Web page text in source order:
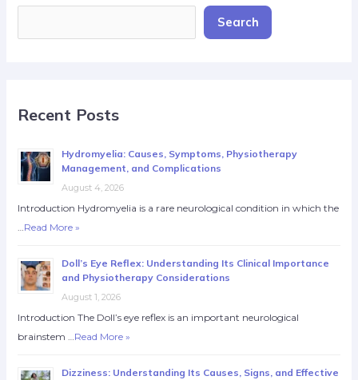
Search
Recent Posts
Hydromyelia: Causes, Symptoms, Physiotherapy
Management, and Complications
August 4, 2026
Introduction Hydromyelia is a rare neurological condition in which the
Read More »
Doll’s Eye Reflex: Understanding Its Clinical Importance
and Physiotherapy Considerations
August 1, 2026
Introduction The Doll’s eye reflex is an important neurological
brainstem … Read More »
Dizziness: Understanding Its Causes, Signs, and Effective